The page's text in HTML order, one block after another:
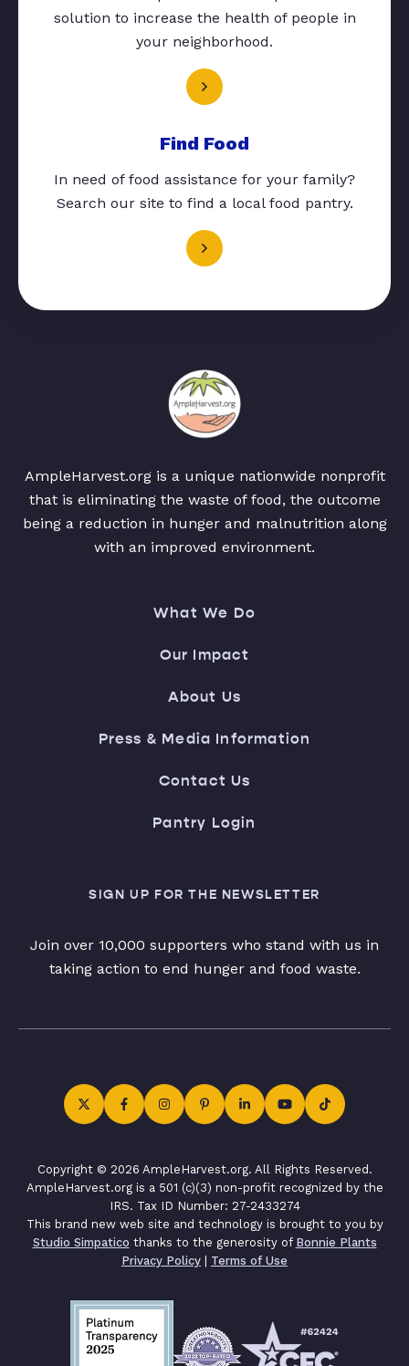
solution to increase the health of people in
your neighborhood.
Find Food
In need of food assistance for your family?
Search our site to find a local food pantry.
AmpleHarvest.org is a unique nationwide nonprofit
that is eliminating the waste of food, the outcome
being a reduction in hunger and malnutrition along
with an improved environment.
What We Do
Our Impact
About Us
Press & Media Information
Contact Us
Pantry Login
SIGN UP FOR THE NEWSLETTER
Join over 10,000 supporters who stand with us in
taking action to end hunger and food waste.
Copyright © 2026 AmpleHarvest.org. All Rights Reserved.
AmpleHarvest.org is a 501 (c)(3) non-profit recognized by the
IRS. Tax ID Number: 27-2433274
This brand new web site and technology is brought to you by
Studio Simpatico thanks to the generosity of Bonnie Plants
Privacy Policy | Terms of Use